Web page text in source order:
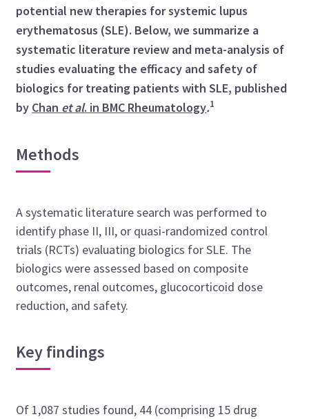
potential new therapies for systemic lupus
erythematosus (SLE). Below, we summarize a
systematic literature review and meta-analysis of
studies evaluating the efficacy and safety of
biologics for treating patients with SLE, published
by Chan et al. in BMC Rheumatology.1
Methods
A systematic literature search was performed to
identify phase II, III, or quasi-randomized control
trials (RCTs) evaluating biologics for SLE. The
biologics were assessed based on composite
outcomes, renal outcomes, glucocorticoid dose
reduction, and safety.
Key findings
Of 1,087 studies found, 44 (comprising 15 drug